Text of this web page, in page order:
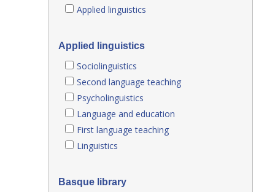
Applied linguistics
Applied linguistics
Sociolinguistics
Second language teaching
Psycholinguistics
Language and education
First language teaching
Linguistics
Basque library